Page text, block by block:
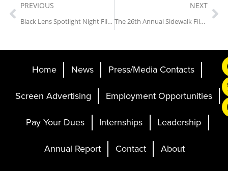
PREVIOUS
Black Lens Spotlight Night Film Announced + 5 More Black Lens Titles at the 26th Sidewalk Fest
NEXT
The 26th Annual Sidewalk Film Festival presented by Regions Bank Lineup Announced
Home News Press/Media Contacts
Screen Advertising Employment Opportunities
Pay Your Dues Internships Leadership
Annual Report Contact About